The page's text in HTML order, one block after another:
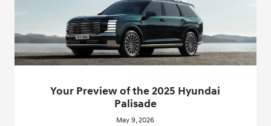
Your Preview of the 2025 Hyundai
Palisade
May 9, 2026